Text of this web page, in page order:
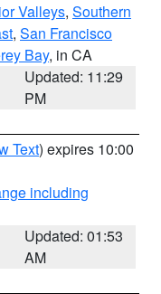
Valleys, Southern
, San Francisco
Bay, in CA
Updated: 11:29
PM
Text) expires 10:00
including
Updated: 01:53
AM